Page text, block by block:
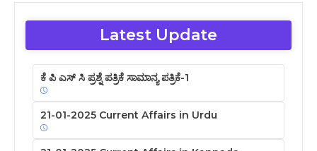
Latest Update
ಕೆ ಪಿ ಎಸ್ ಸಿ ಪ್ರಶ್ನೆ ಪತ್ರಿಕೆ ಸಾಮಾನ್ಯ ಪತ್ರಿಕೆ-1
21-01-2025 Current Affairs in Urdu